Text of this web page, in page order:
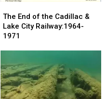
End
of
the
Lake
City
Railway:1964-
1971
The End of the Cadillac &
Lake City Railway:1964-
1971
End
of
the
Lake
City
Railway:1964-
1971